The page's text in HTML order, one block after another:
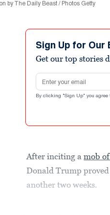
by The Daily Beast / Photos Getty
Sign Up for
Get our top stories
Email address
By clicking "Sign Up" you agree
After inciting amob
Donald Trump proved
another two weeks.